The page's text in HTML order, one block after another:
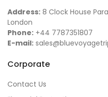
Address: 8 Clock House
London
Phone: +44 7787351807
E-mail:
Corporate
Contact Us